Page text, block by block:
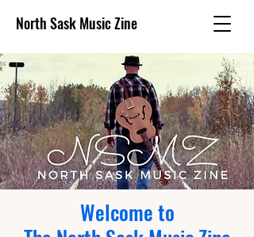
North Sask Music Zine
Welcome to